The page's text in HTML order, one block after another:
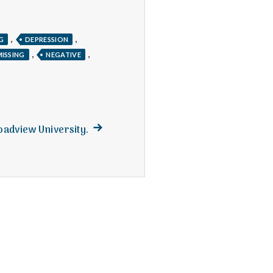
, DEPRESSION ,
, NEGATIVE ,
University. Next